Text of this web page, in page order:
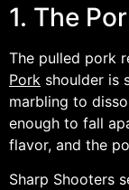
1. The
The pulled pork
Pork shoulder is
marbling to
enough to fall
flavor, and the
Sharp Shooters